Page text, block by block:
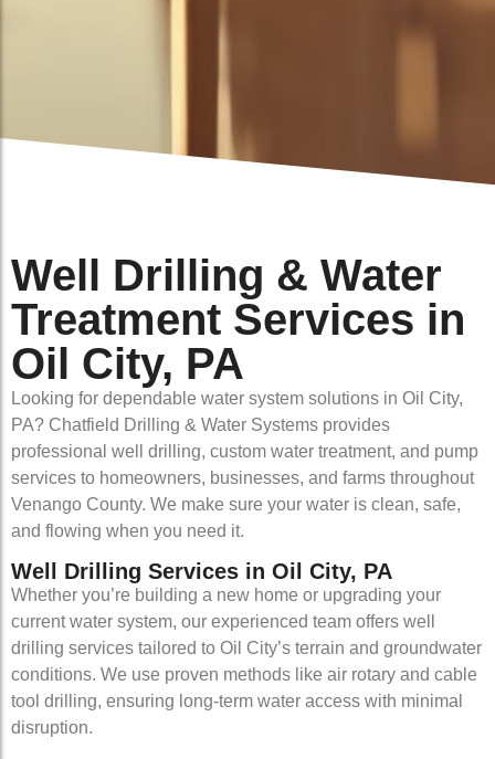
Well Drilling & Water
Treatment Services in
Oil City, PA
Looking for dependable water system solutions in Oil City,
PA? Chatfield Drilling & Water Systems provides
professional well drilling, custom water treatment, and pump
services to homeowners, businesses, and farms throughout
Venango County. We make sure your water is clean, safe,
and flowing when you need it.
Well Drilling Services in Oil City, PA
Whether you’re building a new home or upgrading your
current water system, our experienced team offers well
drilling services tailored to Oil City’s terrain and groundwater
conditions. We use proven methods like air rotary and cable
tool drilling, ensuring long-term water access with minimal
disruption.